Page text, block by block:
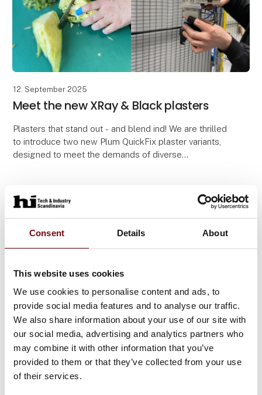
Consent Details About
This website uses cookies
We use cookies to personalise content and ads, to
provide social media features and to analyse our traffic.
We also share information about your use of our site with
our social media, advertising and analytics partners who
may combine it with other information that you’ve
provided to them or that they’ve collected from your use
of their services.
12. September 2025
Meet the new XRay & Black plasters
Plasters that stand out - and blend ind! We are thrilled
to introduce two new Plum QuickFix plaster variants,
designed to meet the demands of diverse
11. September 2025
Plum BodyNeutrAll - mobile body
shower with a highly effective